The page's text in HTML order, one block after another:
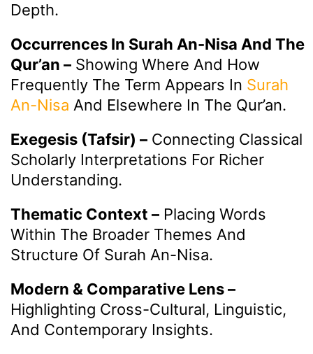
Depth.
Occurrences In Surah An-Nisa And The
Qur’an – Showing Where And How
Frequently The Term Appears In Surah
An-Nisa And Elsewhere In The Qur’an.
Exegesis (Tafsir) – Connecting Classical
Scholarly Interpretations For Richer
Understanding.
Thematic Context – Placing Words
Within The Broader Themes And
Structure Of Surah An-Nisa.
Modern & Comparative Lens –
Highlighting Cross-Cultural, Linguistic,
And Contemporary Insights.